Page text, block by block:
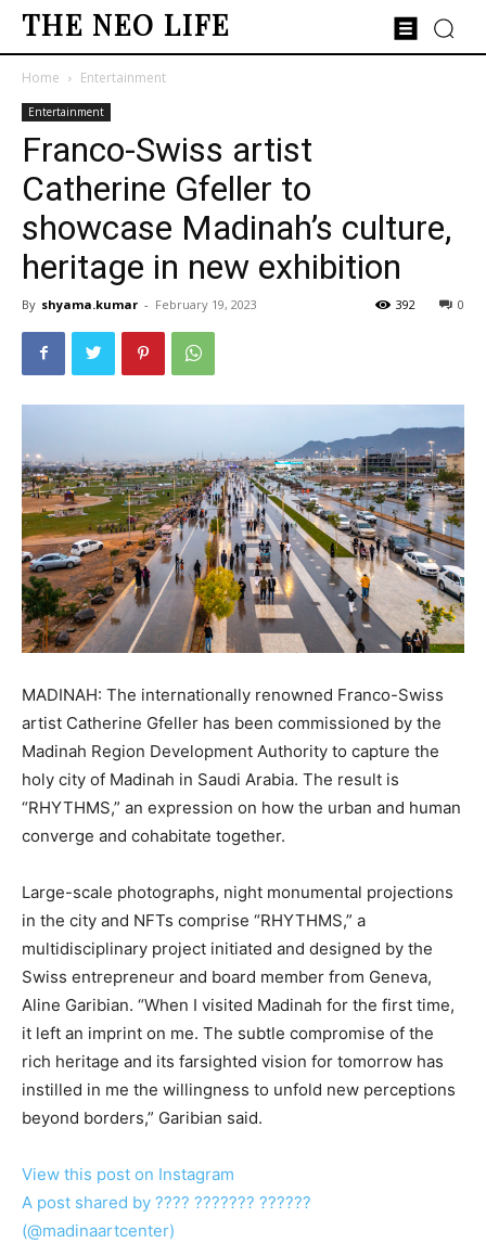
THE NEO LIFE
Home Entertainment
Entertainment
Franco-Swiss artist
Catherine Gfeller to
showcase Madinah’s culture,
heritage in new exhibition
By shyama.kumar - February 19, 2023 0
392
MADINAH: The internationally renowned Franco-Swiss
artist Catherine Gfeller has been commissioned by the
Madinah Region Development Authority to capture the
holy city of Madinah in Saudi Arabia. The result is
“RHYTHMS,” an expression on how the urban and human
converge and cohabitate together.
Large-scale photographs, night monumental projections
in the city and NFTs comprise “RHYTHMS,” a
multidisciplinary project initiated and designed by the
Swiss entrepreneur and board member from Geneva,
Aline Garibian. “When I visited Madinah for the first time,
it left an imprint on me. The subtle compromise of the
rich heritage and its farsighted vision for tomorrow has
instilled in me the willingness to unfold new perceptions
beyond borders,” Garibian said.
View this post on Instagram
A post shared by ???? ??????? ??????
(@madinaartcenter)